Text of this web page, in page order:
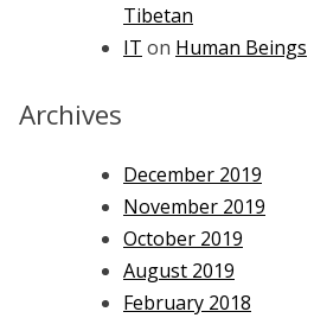
Tibetan
IT on Human Beings
Archives
December 2019
November 2019
October 2019
August 2019
February 2018